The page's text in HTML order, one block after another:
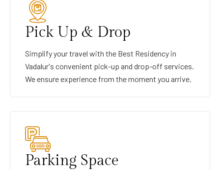
Pick Up & Drop
Simplify your travel with the Best Residency in
Vadalur's convenient pick-up and drop-off services.
We ensure experience from the moment you arrive.
Parking Space